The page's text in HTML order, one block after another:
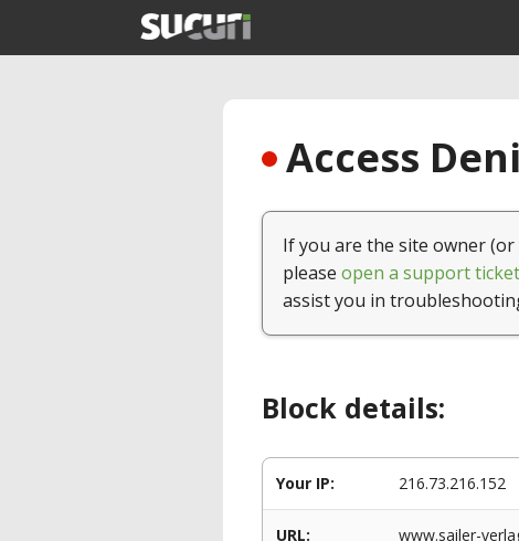
Access
If you are the site owner
please open a support ticket
assist you in
Block details:
Your IP: 216.73.216.152
URL:
www.sailer-